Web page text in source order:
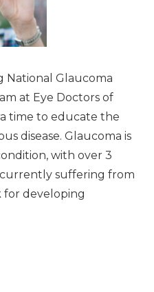
National Glaucoma
at Eye Doctors of
time to educate the
disease. Glaucoma is
with over 3
suffering from
for developing